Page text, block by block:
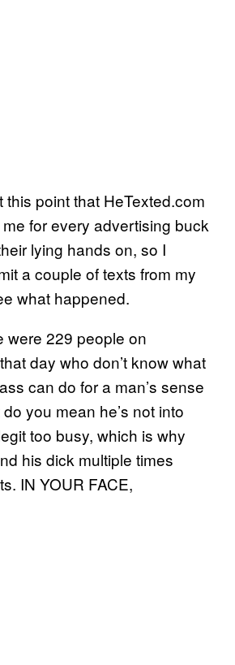
this point that HeTexted.com
for every advertising buck
lying hands on, so I
a couple of texts from my
what happened.
were 229 people on
day who don’t know what
can do for a man’s sense
you mean he’s not into
too busy, which is why
his dick multiple times
IN YOUR FACE,